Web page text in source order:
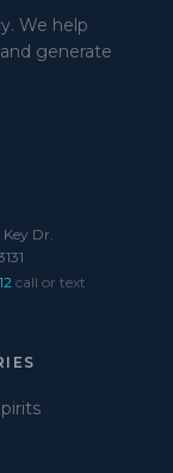
We help
generate
Dr.
call or text